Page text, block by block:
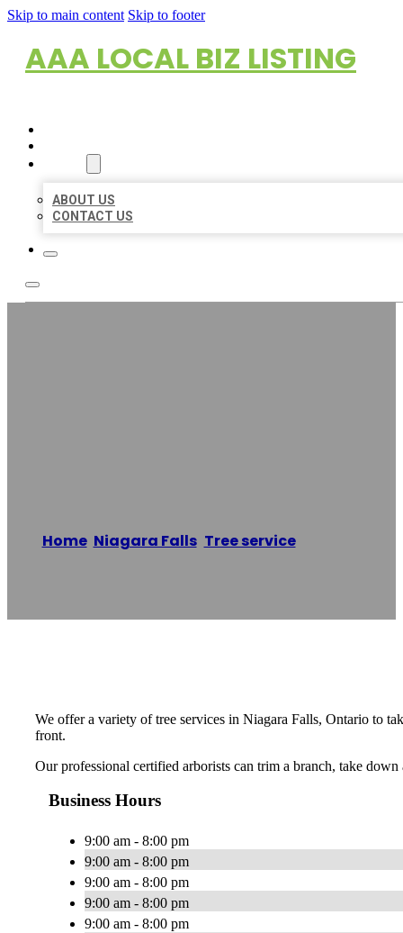
Skip to main content Skip to footer
AAA LOCAL BIZ LISTING
ABOUT US
CONTACT US
Home/ Niagara Falls, Tree service/
We offer a variety of tree services in Niagara Falls, Ontario to
front.
Our professional certified arborists can trim a branch, take
Business Hours
9:00 am - 8:00 pm
9:00 am - 8:00 pm
9:00 am - 8:00 pm
9:00 am - 8:00 pm
9:00 am - 8:00 pm